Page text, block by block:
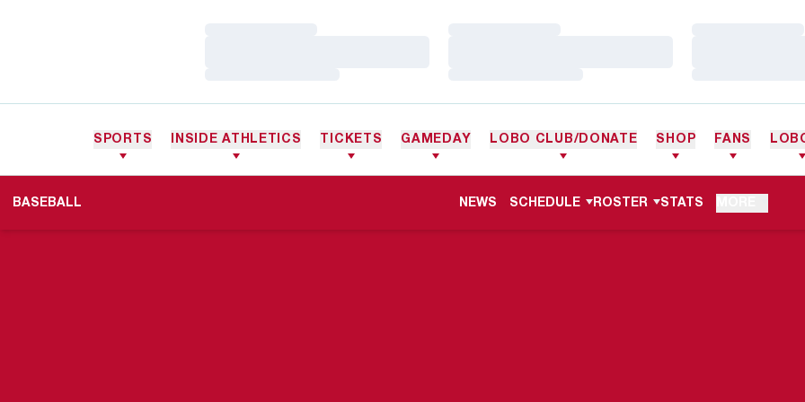
SPORTS INSIDE ATHLETICS TICKETS GAMEDAY LOBO CLUB/DONATE SHOP FANS
BASEBALL NEWS SCHEDULE ROSTER STATS